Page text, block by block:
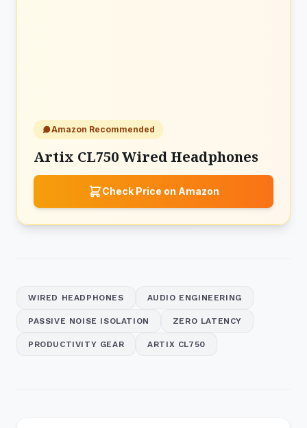
Amazon Recommended
Artix CL750 Wired Headphones
Check Price on Amazon
WIRED HEADPHONES AUDIO ENGINEERING
PASSIVE NOISE ISOLATION ZERO LATENCY
PRODUCTIVITY GEAR ARTIX CL750